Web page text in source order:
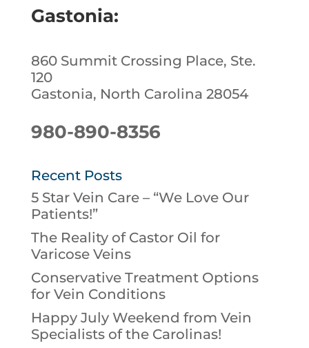
Gastonia:
860 Summit Crossing Place, Ste.
120
Gastonia, North Carolina 28054
980-890-8356
Recent Posts
5 Star Vein Care – “We Love Our
Patients!”
The Reality of Castor Oil for
Varicose Veins
Conservative Treatment Options
for Vein Conditions
Happy July Weekend from Vein
Specialists of the Carolinas!